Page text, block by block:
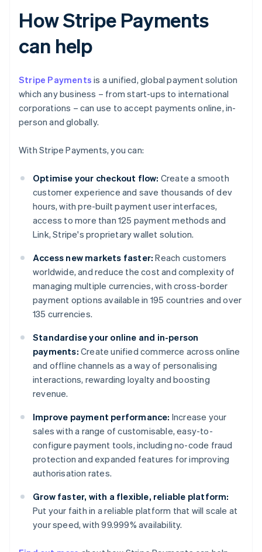
How Stripe Payments
can help
Stripe Payments is a unified, global payment solution
which any business – from start-ups to international
corporations – can use to accept payments online, in-
person and globally.
With Stripe Payments, you can:
Optimise your checkout flow: Create a smooth
customer experience and save thousands of dev
hours, with pre-built payment user interfaces,
access to more than 125 payment methods and
Link, Stripe's proprietary wallet solution.
Access new markets faster: Reach customers
worldwide, and reduce the cost and complexity of
managing multiple currencies, with cross-border
payment options available in 195 countries and over
135 currencies.
Standardise your online and in-person
payments: Create unified commerce across online
and offline channels as a way of personalising
interactions, rewarding loyalty and boosting
revenue.
Improve payment performance: Increase your
sales with a range of customisable, easy-to-
configure payment tools, including no-code fraud
protection and expanded features for improving
authorisation rates.
Grow faster, with a flexible, reliable platform:
Put your faith in a reliable platform that will scale at
your speed, with 99.999% availability.